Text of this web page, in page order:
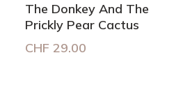
The Donkey And The
Prickly Pear Cactus
CHF 29.00